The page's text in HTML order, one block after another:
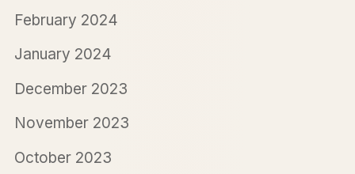
February 2024
January 2024
December 2023
November 2023
October 2023